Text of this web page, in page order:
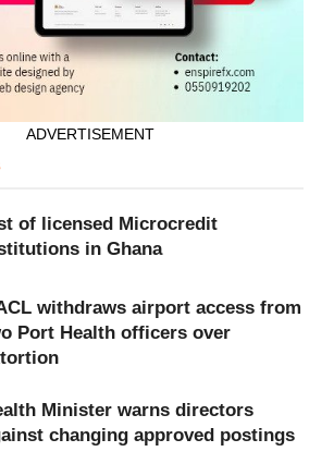
ADVERTISEMENT
of licensed Microcredit
in Ghana
withdraws airport access from
Port Health officers over
Minister warns directors
changing approved postings